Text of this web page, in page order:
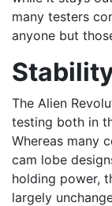
many testers
anyone but
The Alien
testing both in
Whereas many
cam lobe
holding power,
largely